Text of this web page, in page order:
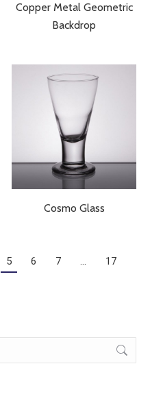
Copper Metal Geometric
Backdrop
Cosmo Glass
5 6 7 …
17